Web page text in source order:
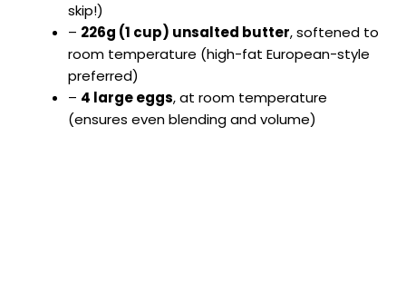
skip!)
– 226g (1 cup) unsalted butter, softened to
room temperature (high-fat European-style
preferred)
– 4 large eggs, at room temperature
(ensures even blending and volume)